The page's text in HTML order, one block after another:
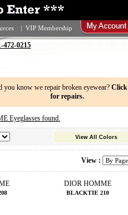
| VIP Membership
472-0215
you know we repair broken eyewear? Click
for repairs.
Eyeglasses found.
View All Colors
View :
DIOR HOMME
BLACKTIE 210